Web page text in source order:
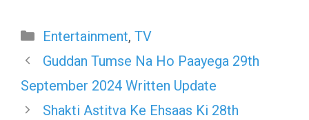
Categories
Entertainment, TV
Guddan Tumse Na Ho Paayega 29th
September 2024 Written Update
Shakti Astitva Ke Ehsaas Ki 28th